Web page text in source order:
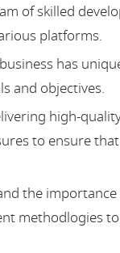
of skilled
platforms.
has
and objectives.
high-
to ensure
the
methodlogies